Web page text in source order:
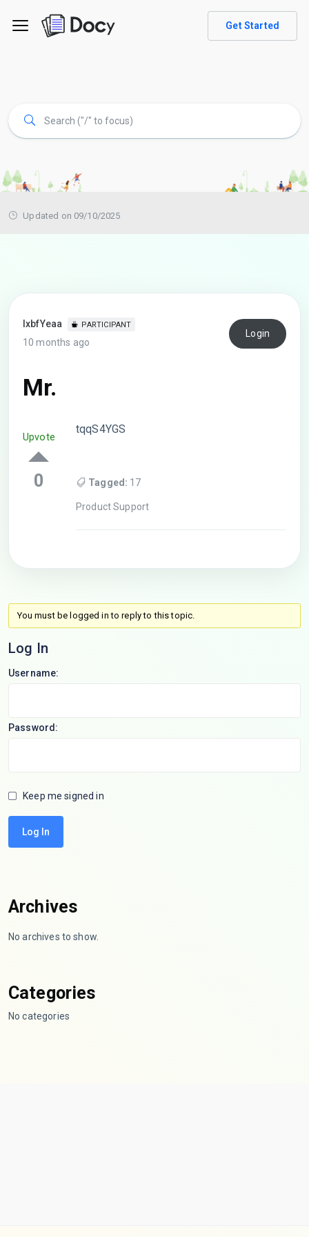
Get Started
Updated on 09/10/2025
lxbfYeaa PARTICIPANT
10 months ago
Login
Mr.
Upvote
0
tqqS4YGS
Tagged: 17
Product Support
You must be logged in to reply to this topic.
Log In
Username:
Password:
Keep me signed in
Log In
Archives
No archives to show.
Categories
No categories